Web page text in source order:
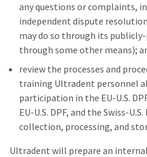
any questions or complaints,
independent dispute
may do so through its
through some other means);
review the processes and
training Ultradent personnel
participation in the EU-U.S.
EU-U.S. DPF, and the Swiss-
collection, processing, and
Ultradent will prepare an